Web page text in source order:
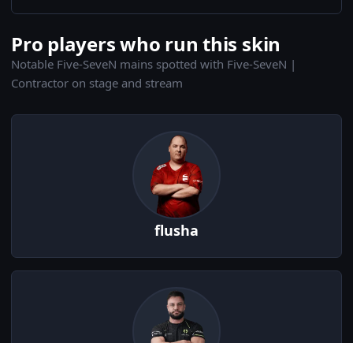
Pro players who run this skin
Notable Five-SeveN mains spotted with Five-SeveN |
Contractor on stage and stream
flusha